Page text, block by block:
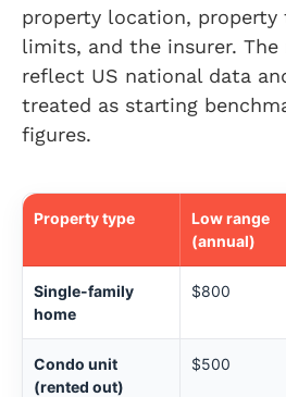
property location, property
limits, and the insurer. The
reflect US national data
treated as starting
figures.
Property type
Low range
(annual)
Single-family
home
$800
Condo unit
(rented out)
$500